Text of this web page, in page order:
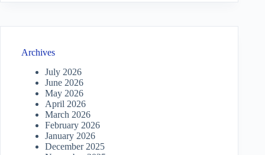
Archives
July 2026
June 2026
May 2026
April 2026
March 2026
February 2026
January 2026
December 2025